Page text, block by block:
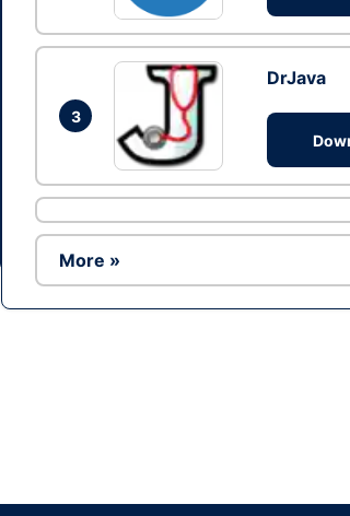
3
DrJava
More »